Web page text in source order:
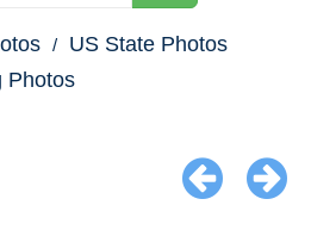
US State Photos
Photos